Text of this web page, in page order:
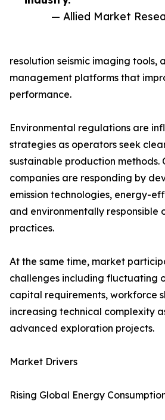
— Allied Market
resolution seismic imaging
management platforms that
performance.
Environmental regulations are
strategies as operators seek
sustainable production methods.
companies are responding by
emission technologies, energy-
and environmentally responsible
practices.
At the same time, market
challenges including fluctuating
capital requirements, workforce
increasing technical complexity
advanced exploration projects.
Market Drivers
Rising Global Energy